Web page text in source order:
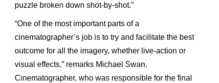
puzzle broken down shot-by-shot.”
“One of the most important parts of a
cinematographer’s job is to try and facilitate the best
outcome for all the imagery, whether live-action or
visual effects,” remarks Michael Swan,
Cinematographer, who was responsible for the final